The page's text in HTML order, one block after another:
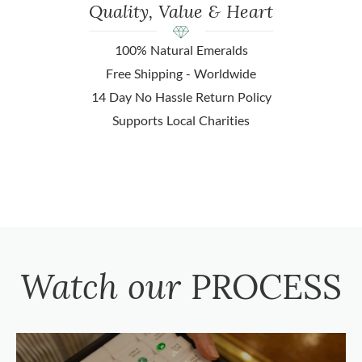
Quality, Value & Heart
100% Natural Emeralds
Free Shipping - Worldwide
14 Day No Hassle Return Policy
Supports Local Charities
Watch our PROCESS